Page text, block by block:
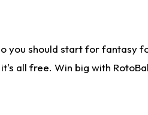
you should start for fantasy
all free. Win big with